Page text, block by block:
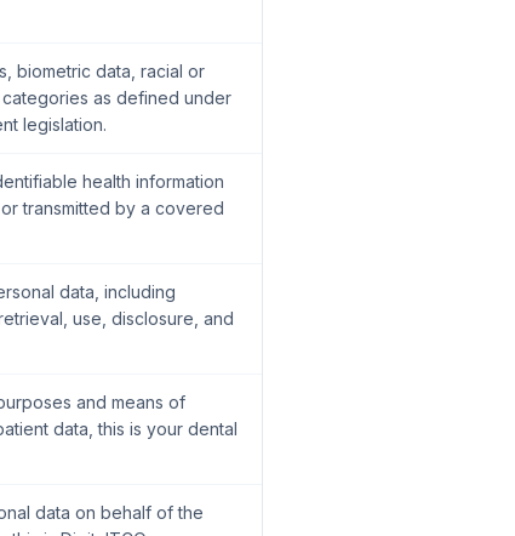
biometric data, racial or
as defined under
legislation.
health information
transmitted by a covered
data, including
use, disclosure, and
and means of
data, this is your dental
data on behalf of the